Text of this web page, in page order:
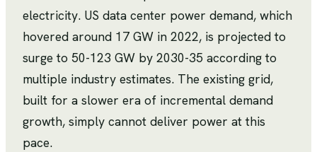
electricity. US data center power demand, which
hovered around 17 GW in 2022, is projected to
surge to 50-123 GW by 2030-35 according to
multiple industry estimates. The existing grid,
built for a slower era of incremental demand
growth, simply cannot deliver power at this
pace.